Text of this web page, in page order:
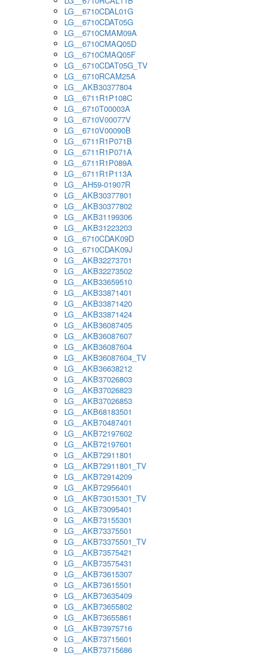
LG__6710CDAL01G
LG__6710CDAT05G
LG__6710CMAM09A
LG__6710CMAQ05D
LG__6710CMAQ05F
LG__6710CDAT05G_TV
LG__6710RCAM25A
LG__AKB30377804
LG__6711R1P108C
LG__6710T00003A
LG__6710V00077V
LG__6710V00090B
LG__6711R1P071B
LG__6711R1P071A
LG__6711R1P089A
LG__6711R1P113A
LG__AH59-01907R
LG__AKB30377801
LG__AKB30377802
LG__AKB31199306
LG__AKB31223203
LG__6710CDAK09D
LG__6710CDAK09J
LG__AKB32273701
LG__AKB32273502
LG__AKB33659510
LG__AKB33871401
LG__AKB33871420
LG__AKB33871424
LG__AKB36087405
LG__AKB36087607
LG__AKB36087604
LG__AKB36087604_TV
LG__AKB36638212
LG__AKB37026803
LG__AKB37026823
LG__AKB37026853
LG__AKB68183501
LG__AKB70487401
LG__AKB72197602
LG__AKB72197601
LG__AKB72911801
LG__AKB72911801_TV
LG__AKB72914209
LG__AKB72956401
LG__AKB73015301_TV
LG__AKB73095401
LG__AKB73155301
LG__AKB73375501
LG__AKB73375501_TV
LG__AKB73575421
LG__AKB73575431
LG__AKB73615307
LG__AKB73615501
LG__AKB73635409
LG__AKB73655802
LG__AKB73655861
LG__AKB73975716
LG__AKB73715601
LG__AKB73715686